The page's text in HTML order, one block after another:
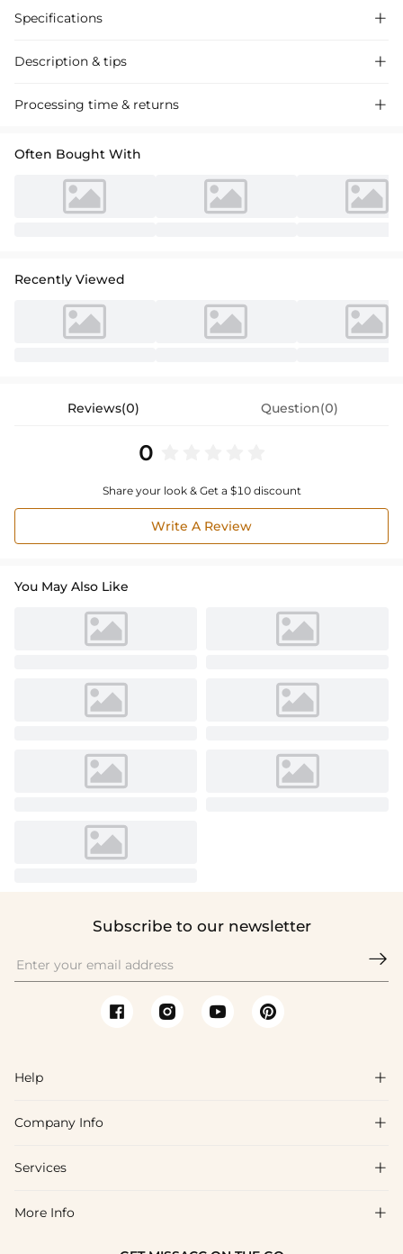
Specifications 
Description & tips 
A-line sweetheart neckline mini dress, crafted from soft fabric, perfect
Processing time & returns 
Often Bought With
Recently Viewed
Reviews(0) Question(0)
0
Share your look & Get a $10 discount
Write A Review
You May Also Like
Subscribe to our newsletter

Help 
FAQs
Shipping & Delivery
Company Info 
About Us
Blog
Services 
Affiliate
More Info 